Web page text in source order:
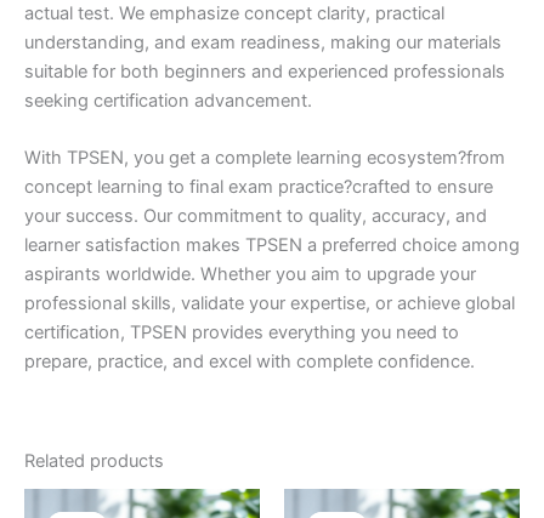
actual test. We emphasize concept clarity, practical
understanding, and exam readiness, making our materials
suitable for both beginners and experienced professionals
seeking certification advancement.
With TPSEN, you get a complete learning ecosystem?from
concept learning to final exam practice?crafted to ensure
your success. Our commitment to quality, accuracy, and
learner satisfaction makes TPSEN a preferred choice among
aspirants worldwide. Whether you aim to upgrade your
professional skills, validate your expertise, or achieve global
certification, TPSEN provides everything you need to
prepare, practice, and excel with complete confidence.
Related products